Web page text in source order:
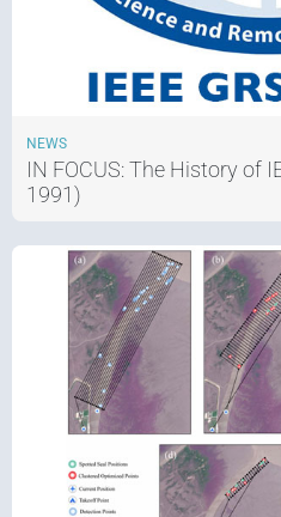
NEWS
IN FOCUS: The History of
1991)